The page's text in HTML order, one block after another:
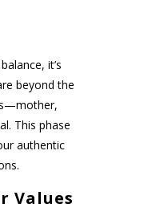
it’s
beyond the
This phase
authentic
Values